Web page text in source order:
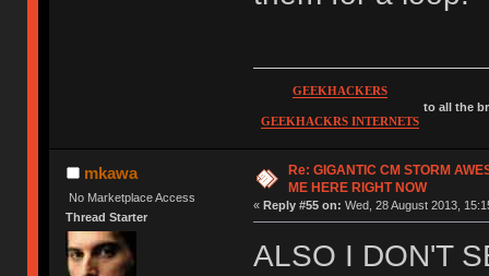
GEEKHACKERS
GEEKHACKRS INTERNETS
to all the
mkawa
No Marketplace Access
Thread Starter
Re: GIGANTIC CM STORM
ME HERE RIGHT NOW
« Reply #55 on: Wed, 28 August 2013,
ALSO I DON'T